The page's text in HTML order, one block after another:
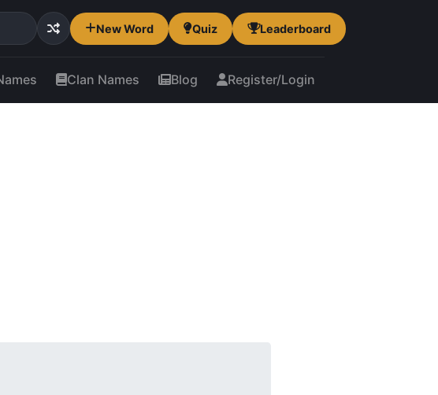
New Word Quiz Leaderboard
Clan Names Blog Register/Login